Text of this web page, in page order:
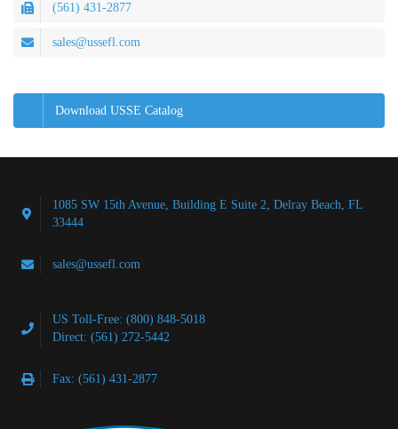
(561) 431-2877
sales@ussefl.com
Download USSE Catalog
1085 SW 15th Avenue, Building E Suite 2, Delray Beach, FL
33444
sales@ussefl.com
US Toll-Free: (800) 848-5018
Direct: (561) 272-5442
Fax: (561) 431-2877